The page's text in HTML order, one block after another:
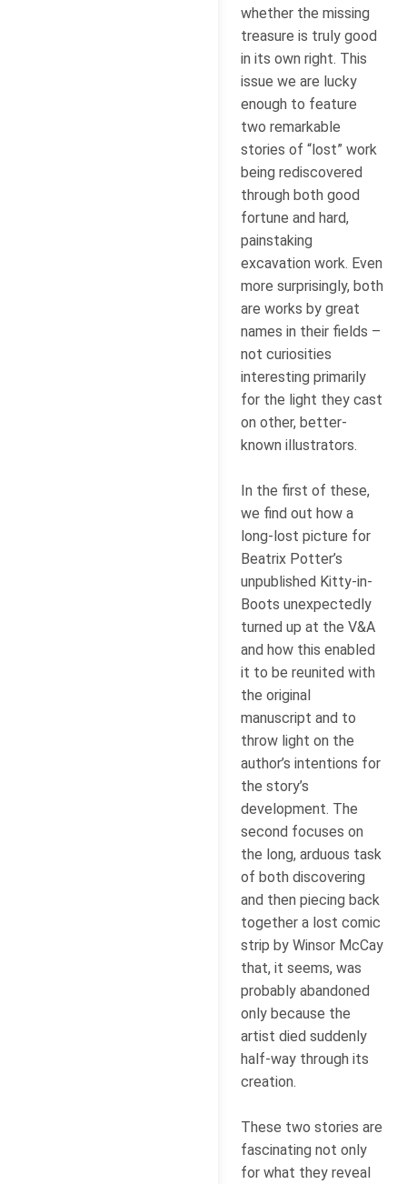
whether the missing
treasure is truly good
in its own right. This
issue we are lucky
enough to feature
two remarkable
stories of “lost” work
being rediscovered
through both good
fortune and hard,
painstaking
excavation work. Even
more surprisingly, both
are works by great
names in their fields –
not curiosities
interesting primarily
for the light they cast
on other, better-
known illustrators.
In the first of these,
we find out how a
long-lost picture for
Beatrix Potter’s
unpublished Kitty-in-
Boots unexpectedly
turned up at the V&A
and how this enabled
it to be reunited with
the original
manuscript and to
throw light on the
author’s intentions for
the story’s
development. The
second focuses on
the long, arduous task
of both discovering
and then piecing back
together a lost comic
strip by Winsor McCay
that, it seems, was
probably abandoned
only because the
artist died suddenly
half-way through its
creation.
These two stories are
fascinating not only
for what they reveal